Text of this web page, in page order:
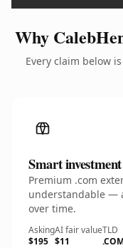
Why
Every claim below
Smart investment
Premium .com
understandable —
over time.
Asking
$195
AI fair value
$11
TLD